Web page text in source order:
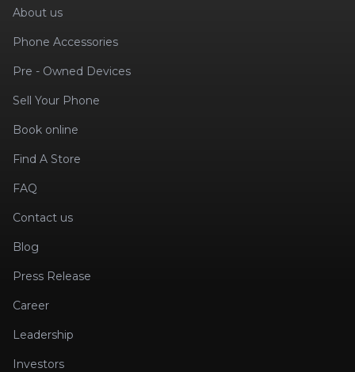
About us
Phone Accessories
Pre - Owned Devices
Sell Your Phone
Book online
Find A Store
FAQ
Contact us
Blog
Press Release
Career
Leadership
Investors